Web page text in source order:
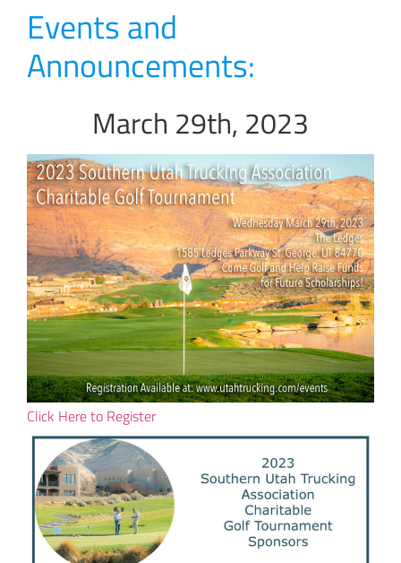
Events and
Announcements:
March 29th, 2023
Click Here to Register